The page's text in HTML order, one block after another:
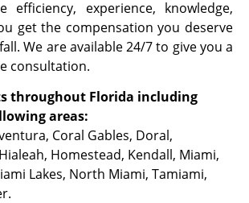
efficiency, experience, knowledge,
get the compensation you deserve
We are available 24/7 to give you a
consultation.
throughout Florida including
areas:
Coral Gables, Doral,
Homestead, Kendall, Miami,
Lakes, North Miami, Tamiami,